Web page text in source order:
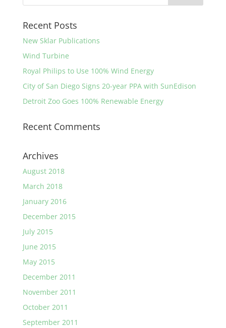
Recent Posts
New Sklar Publications
Wind Turbine
Royal Philips to Use 100% Wind Energy
City of San Diego Signs 20-year PPA with SunEdison
Detroit Zoo Goes 100% Renewable Energy
Recent Comments
Archives
August 2018
March 2018
January 2016
December 2015
July 2015
June 2015
May 2015
December 2011
November 2011
October 2011
September 2011